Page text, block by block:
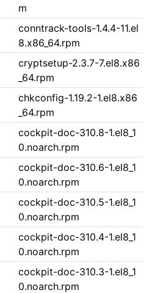
m
conntrack-tools-1.4.4-11.el
8.x86_64.rpm
cryptsetup-2.3.7-7.el8.x86
_64.rpm
chkconfig-1.19.2-1.el8.x86
_64.rpm
cockpit-doc-310.8-1.el8_1
0.noarch.rpm
cockpit-doc-310.6-1.el8_1
0.noarch.rpm
cockpit-doc-310.5-1.el8_1
0.noarch.rpm
cockpit-doc-310.4-1.el8_1
0.noarch.rpm
cockpit-doc-310.3-1.el8_1
0.noarch.rpm